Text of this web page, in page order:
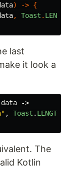
) -> {
, Toast .
last
it look a
data
->
, Toast .
The
Kotlin